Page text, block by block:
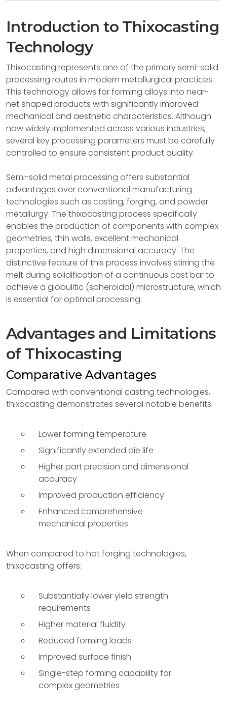
Introduction to Thixocasting
Technology
Thixocasting represents one of the primary semi-solid
processing routes in modern metallurgical practices.
This technology allows for forming alloys into near-
net shaped products with significantly improved
mechanical and aesthetic characteristics. Although
now widely implemented across various industries,
several key processing parameters must be carefully
controlled to ensure consistent product quality.
Semi-solid metal processing offers substantial
advantages over conventional manufacturing
technologies such as casting, forging, and powder
metallurgy. The thixocasting process specifically
enables the production of components with complex
geometries, thin walls, excellent mechanical
properties, and high dimensional accuracy. The
distinctive feature of this process involves stirring the
melt during solidification of a continuous cast bar to
achieve a globulitic (spheroidal) microstructure, which
is essential for optimal processing.
Advantages and Limitations
of Thixocasting
Comparative Advantages
Compared with conventional casting technologies,
thixocasting demonstrates several notable benefits:
Lower forming temperature
Significantly extended die life
Higher part precision and dimensional
accuracy
Improved production efficiency
Enhanced comprehensive
mechanical properties
When compared to hot forging technologies,
thixocasting offers:
Substantially lower yield strength
requirements
Higher material fluidity
Reduced forming loads
Improved surface finish
Single-step forming capability for
complex geometries